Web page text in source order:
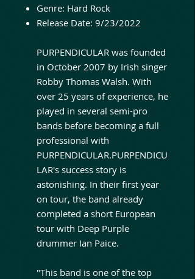
Genre: Hard Rock
Release Date: 9/23/2022
PURPENDICULAR was founded
in October 2007 by Irish singer
Robby Thomas Walsh. With
over 25 years of experience, he
played in several semi-pro
bands before becoming a full
professional with
PURPENDICULAR.PURPENDICU
LAR's success story is
astonishing. In their first year
on tour, the band already
completed a short European
tour with Deep Purple
drummer Ian Paice.
"This band is one of the top